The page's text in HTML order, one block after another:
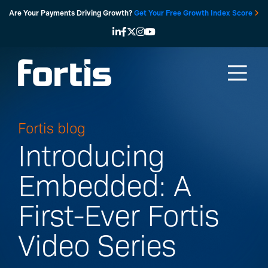
Are Your Payments Driving Growth? Get Your Free Growth Index Score
Fortis blog
Introducing
Embedded: A
First-Ever Fortis
Video Series